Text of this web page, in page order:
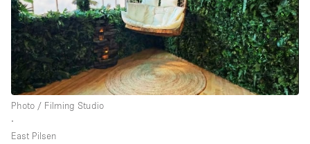
Terrace
Toilets
Water Access
Whitebox / Minimal
Window Display
Photo / Filming Studio
∙
East Pilsen